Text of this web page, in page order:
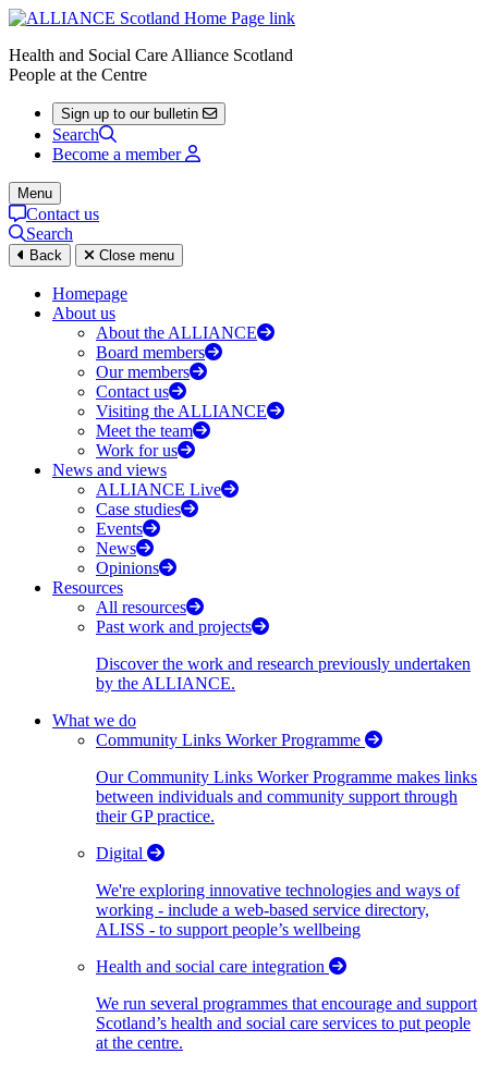
Health and Social Care Alliance Scotland
People at the Centre
Sign up to our bulletin
Search
Become a member
Menu
Contact us
Search
Back Close menu
Homepage
About us
About the ALLIANCE
Board members
Our members
Contact us
Visiting the ALLIANCE
Meet the team
Work for us
News and views
ALLIANCE Live
Case studies
Events
News
Opinions
Resources
All resources
Past work and projects
Discover the work and research previously undertaken
by the ALLIANCE.
What we do
Community Links Worker Programme
Our Community Links Worker Programme makes links
between individuals and community support through
their GP practice.
Digital
We're exploring innovative technologies and ways of
working - include a web-based service directory,
ALISS - to support people’s wellbeing
Health and social care integration
We run several programmes that encourage and support
Scotland’s health and social care services to put people
at the centre.